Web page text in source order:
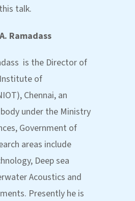
talk.
Ramadass
is the Director of
of
Chennai, an
under the Ministry
Government of
areas include
Deep sea
Acoustics and
Presently he is